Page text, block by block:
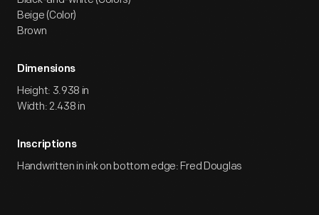
Beige (Color)
Brown
Dimensions
Height: 3.938 in
Width: 2.438 in
Inscriptions
Handwritten in ink on bottom edge: Fred Douglas